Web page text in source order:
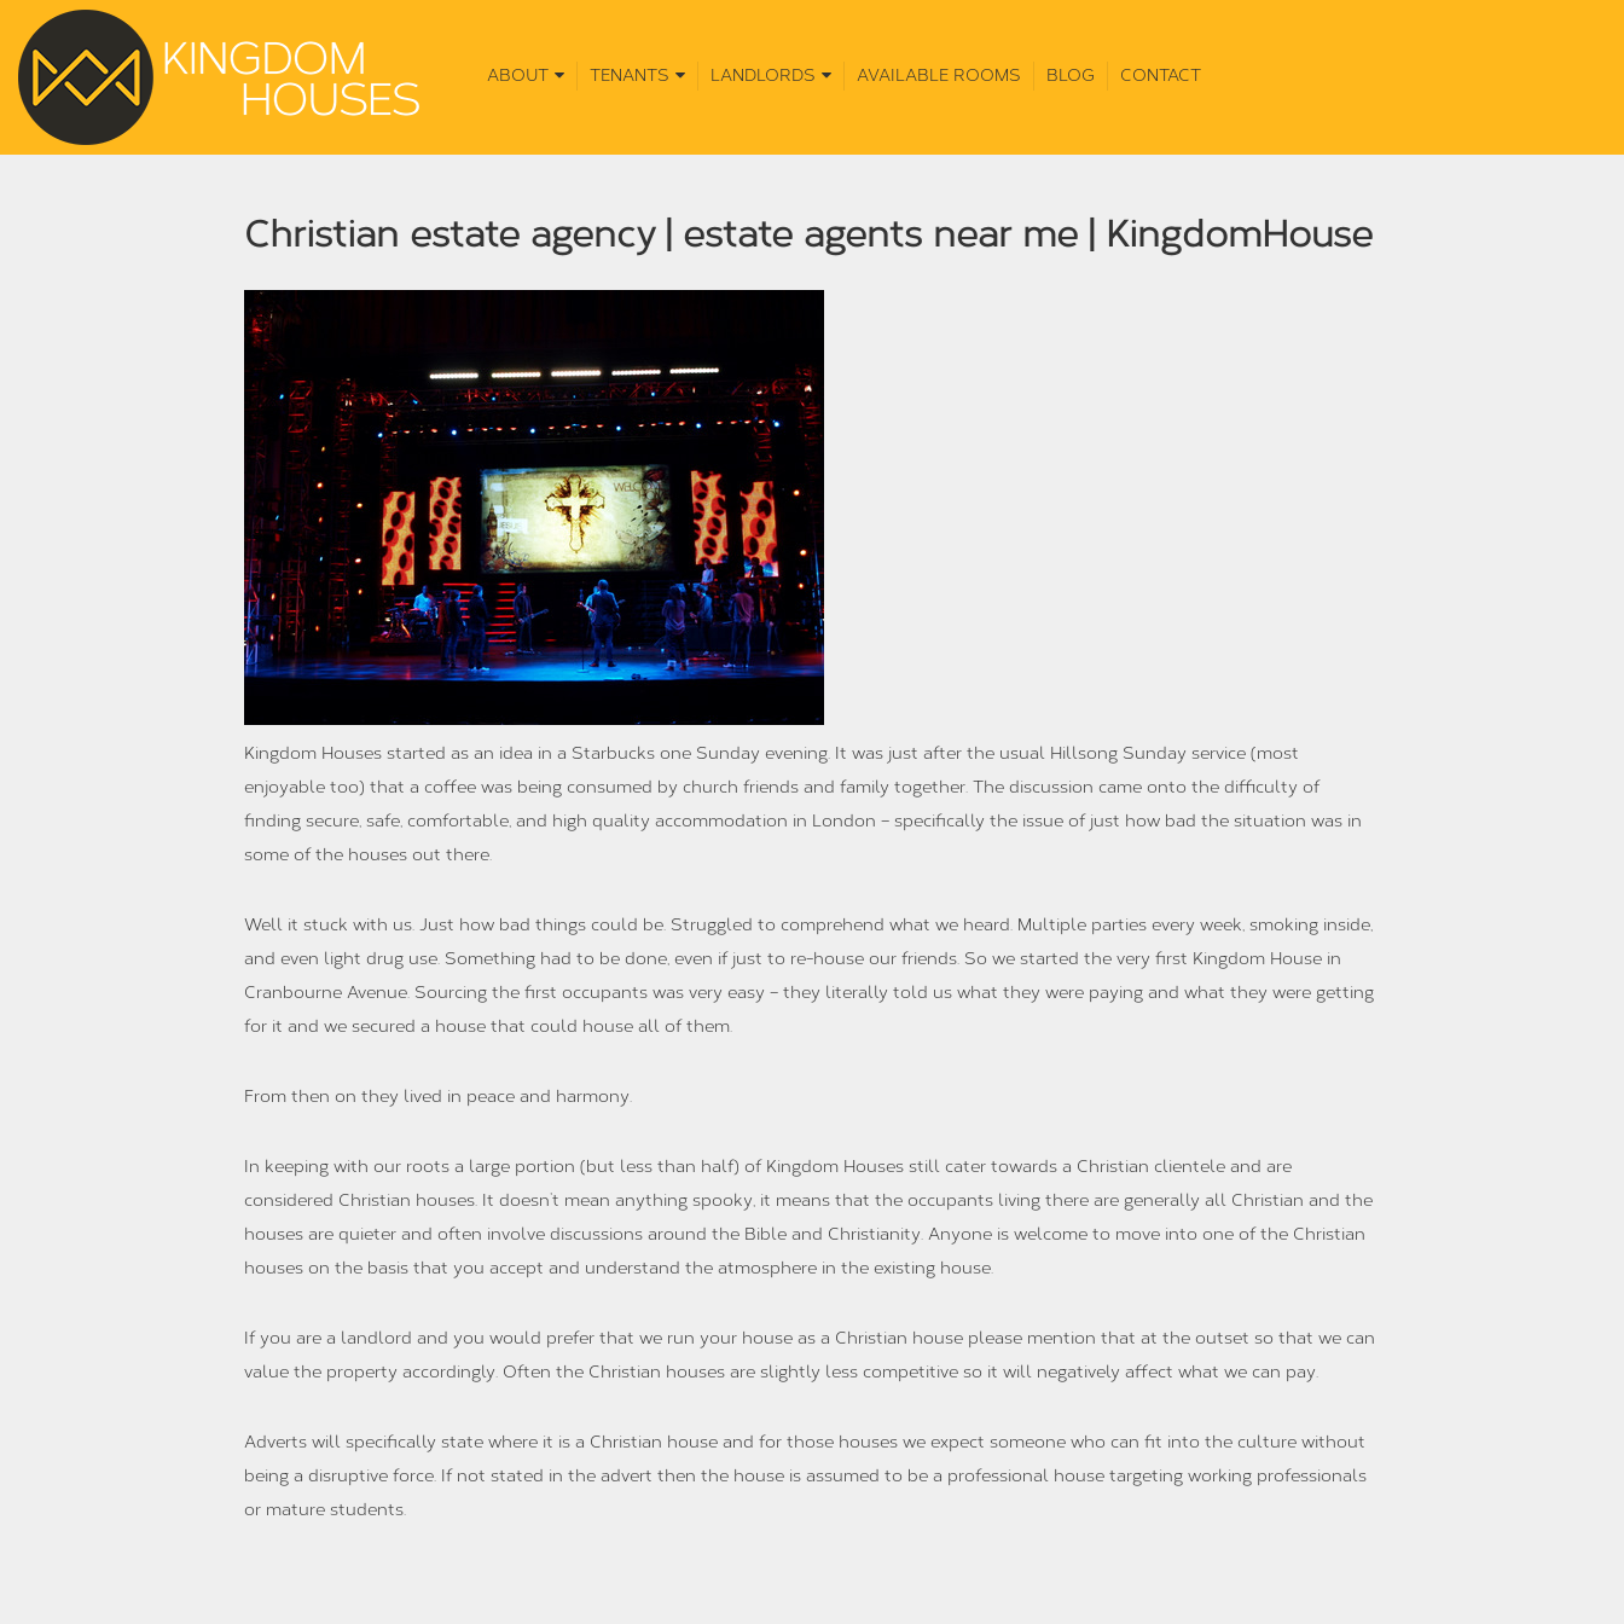
ABOUT TENANTS LANDLORDS AVAILABLE ROOMS BLOG CONTACT
Christian estate agency | estate agents near me | KingdomHouse
Kingdom Houses started as an idea in a Starbucks one Sunday evening. It was just after the usual Hillsong Sunday service (most
enjoyable too) that a coffee was being consumed by church friends and family together. The discussion came onto the difficulty of
finding secure, safe, comfortable, and high quality accommodation in London – specifically the issue of just how bad the situation was in
some of the houses out there.
Well it stuck with us. Just how bad things could be. Struggled to comprehend what we heard. Multiple parties every week, smoking inside,
and even light drug use. Something had to be done, even if just to re-house our friends. So we started the very first Kingdom House in
Cranbourne Avenue. Sourcing the first occupants was very easy – they literally told us what they were paying and what they were getting
for it and we secured a house that could house all of them.
From then on they lived in peace and harmony.
In keeping with our roots a large portion (but less than half) of Kingdom Houses still cater towards a Christian clientele and are
considered Christian houses. It doesn’t mean anything spooky, it means that the occupants living there are generally all Christian and the
houses are quieter and often involve discussions around the Bible and Christianity. Anyone is welcome to move into one of the Christian
houses on the basis that you accept and understand the atmosphere in the existing house.
If you are a landlord and you would prefer that we run your house as a Christian house please mention that at the outset so that we can
value the property accordingly. Often the Christian houses are slightly less competitive so it will negatively affect what we can pay.
Adverts will specifically state where it is a Christian house and for those houses we expect someone who can fit into the culture without
being a disruptive force. If not stated in the advert then the house is assumed to be a professional house targeting working professionals
or mature students.